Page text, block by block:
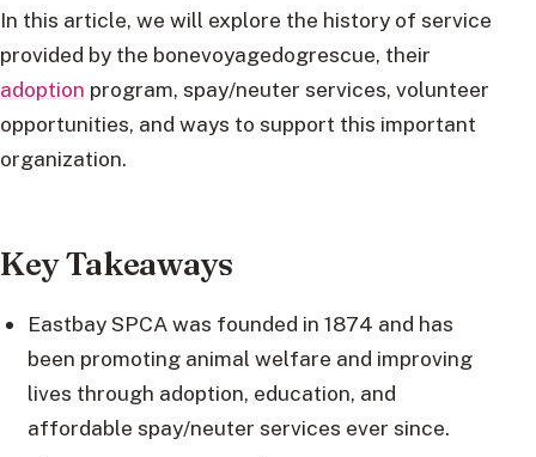
In this article, we will explore the history of service
provided by the bonevoyagedogrescue, their
adoption program, spay/neuter services, volunteer
opportunities, and ways to support this important
organization.
Key Takeaways
Eastbay SPCA was founded in 1874 and has
been promoting animal welfare and improving
lives through adoption, education, and
affordable spay/neuter services ever since.